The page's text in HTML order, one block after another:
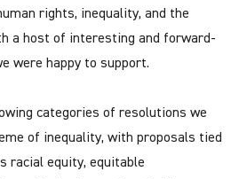
rights, inequality, and the
a host of interesting and forward-
were happy to support.
categories of resolutions we
of inequality, with proposals tied
racial equity, equitable